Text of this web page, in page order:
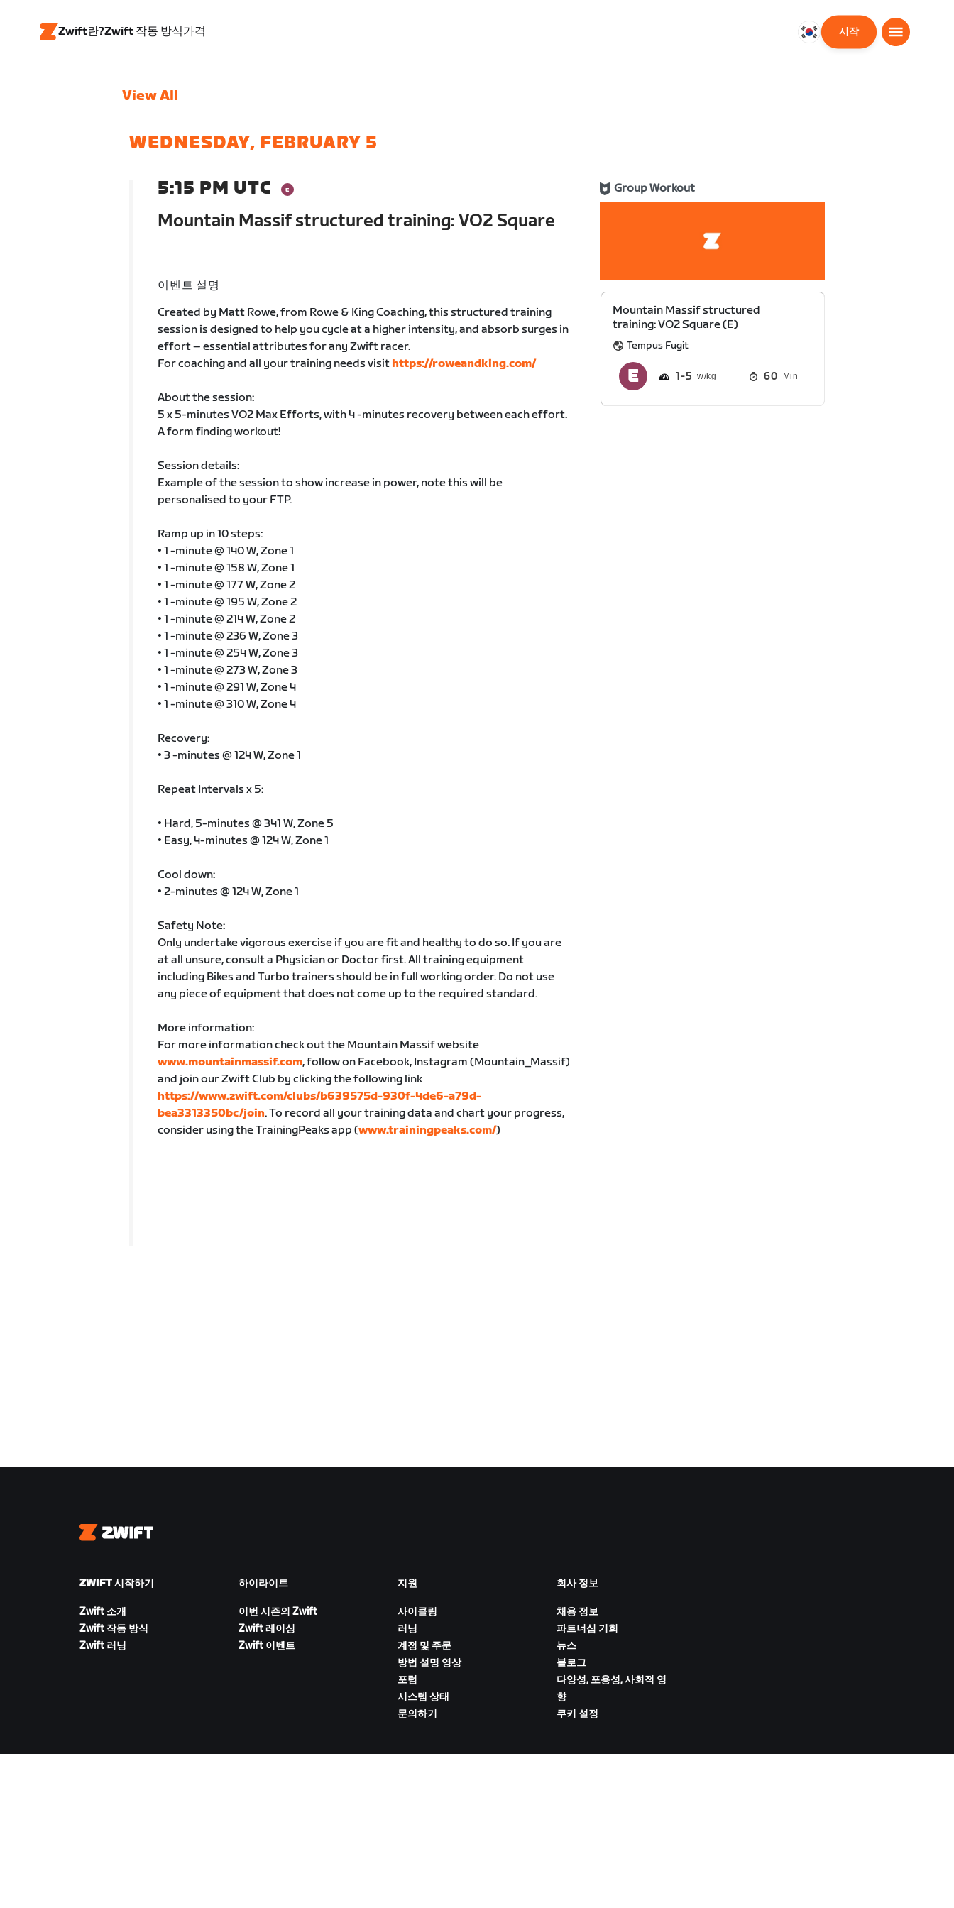
Zwift란?Zwift 작동 방식가격
대
시작
View All
WEDNESDAY, FEBRUARY 5
5:15 PM UTC
Mountain Massif structured training: VO2 Square
Group Workout
이벤트 설명
Created by Matt Rowe, from Rowe & King Coaching, this structured training
session is designed to help you cycle at a higher intensity, and absorb surges in
effort – essential attributes for any Zwift racer.
For coaching and all your training needs visit https://roweandking.com/
About the session:
5 x 5-minutes VO2 Max Efforts, with 4 -minutes recovery between each effort.
A form finding workout!
Session details:
Example of the session to show increase in power, note this will be
personalised to your FTP.
Ramp up in 10 steps:
• 1 -minute @ 140 W, Zone 1
• 1 -minute @ 158 W, Zone 1
• 1 -minute @ 177 W, Zone 2
• 1 -minute @ 195 W, Zone 2
• 1 -minute @ 214 W, Zone 2
• 1 -minute @ 236 W, Zone 3
• 1 -minute @ 254 W, Zone 3
• 1 -minute @ 273 W, Zone 3
• 1 -minute @ 291 W, Zone 4
• 1 -minute @ 310 W, Zone 4
Recovery:
• 3 -minutes @ 124 W, Zone 1
Repeat Intervals x 5:
• Hard, 5-minutes @ 341 W, Zone 5
• Easy, 4-minutes @ 124 W, Zone 1
Cool down:
• 2-minutes @ 124 W, Zone 1
Safety Note:
Only undertake vigorous exercise if you are fit and healthy to do so. If you are
at all unsure, consult a Physician or Doctor first. All training equipment
including Bikes and Turbo trainers should be in full working order. Do not use
any piece of equipment that does not come up to the required standard.
More information:
For more information check out the Mountain Massif website
www.mountainmassif.com, follow on Facebook, Instagram (Mountain_Massif)
and join our Zwift Club by clicking the following link
https://www.zwift.com/clubs/b639575d-930f-4de6-a79d-
bea3313350bc/join. To record all your training data and chart your progress,
consider using the TrainingPeaks app (www.trainingpeaks.com/)
Mountain Massif structured
training: VO2 Square (E)
Tempus Fugit
1 5 60 Min
Zwift
ZWIFT 시작하기
Zwift 소개
Zwift 작동 방식
Zwift 러닝
하이라이트
이번 시즌의 Zwift
Zwift 레이싱
Zwift 이벤트
지원
사이클링
러닝
계정 및 주문
방법 설명 영상
포럼
시스템 상태
문의하기
회사 정보
채용 정보
파트너십 기회
뉴스
블로그
다양성, 포용성, 사회적 영
향
쿠키 설정